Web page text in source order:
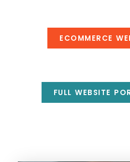
ECOMMERCE
FULL WEBSITE